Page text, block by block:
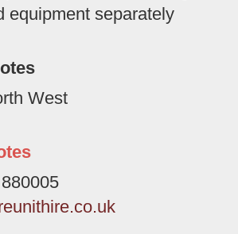
equipment separately
West